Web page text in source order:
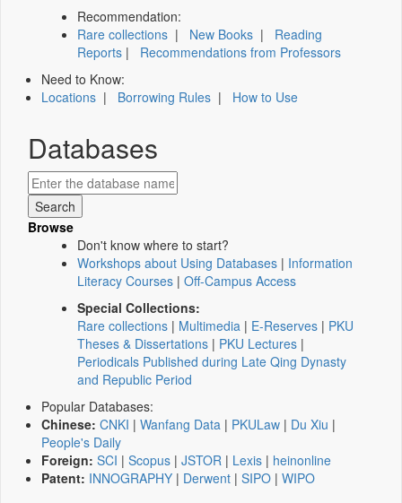
Recommendation:
Rare collections | New Books | Reading
Reports | Recommendations from Professors
Need to Know:
Locations | Borrowing Rules | How to Use
Databases
Browse
Don't know where to start?
Workshops about Using Databases | Information
Literacy Courses | Off-Campus Access
Special Collections:
Rare collections | Multimedia | E-Reserves | PKU
Theses & Dissertations | PKU Lectures |
Periodicals Published during Late Qing Dynasty
and Republic Period
Popular Databases:
Chinese: CNKI | Wanfang Data | PKULaw | Du Xiu |
People's Daily
Foreign: SCI | Scopus | JSTOR | Lexis | heinonline
Patent: INNOGRAPHY | Derwent | SIPO | WIPO